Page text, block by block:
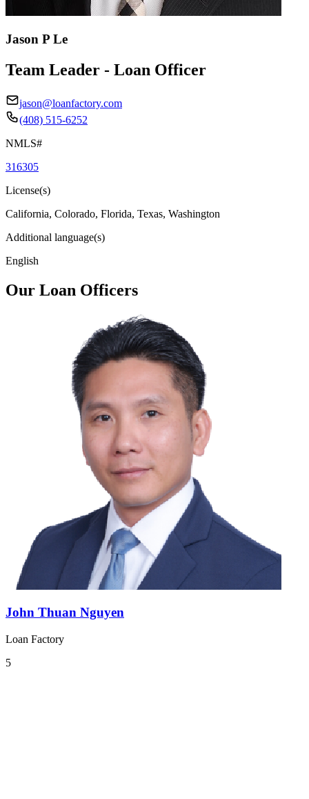
Jason P Le
Team Leader - Loan Officer
jason@loanfactory.com
(408) 515-6252
NMLS#
316305
License(s)
California, Colorado, Florida, Texas, Washington
Additional language(s)
English
Our Loan Officers
John Thuan Nguyen
Loan Factory
5